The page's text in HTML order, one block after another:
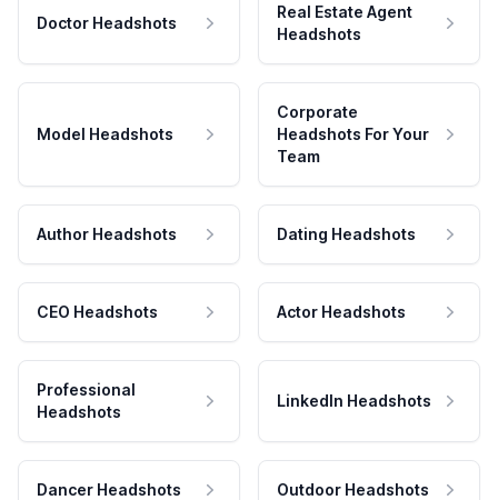
Doctor Headshots
Real Estate Agent
Headshots
Model Headshots
Corporate
Headshots For Your
Team
Author Headshots Dating Headshots
CEO Headshots Actor Headshots
Professional
Headshots
LinkedIn Headshots
Dancer Headshots Outdoor Headshots